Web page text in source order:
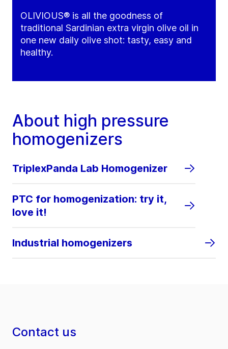
OLIVIOUS® is all the goodness of
traditional Sardinian extra virgin olive oil in
one new daily olive shot: tasty, easy and
healthy.
About high pressure
homogenizers
TriplexPanda Lab Homogenizer
PTC for homogenization: try it,
love it!
Industrial homogenizers
Contact us